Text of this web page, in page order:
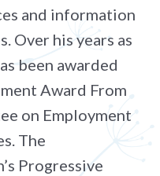
and information
Over his years as
been awarded
Award From
on Employment
The
Progressive